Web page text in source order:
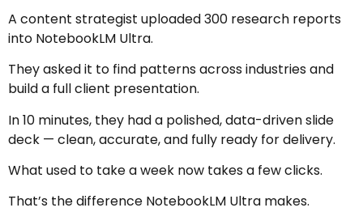
A content strategist uploaded 300 research reports
into NotebookLM Ultra.
They asked it to find patterns across industries and
build a full client presentation.
In 10 minutes, they had a polished, data-driven slide
deck — clean, accurate, and fully ready for delivery.
What used to take a week now takes a few clicks.
That’s the difference NotebookLM Ultra makes.